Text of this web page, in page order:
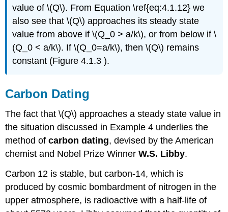
value of \(Q\). From Equation \ref{eq:4.1.12} we
also see that \(Q\) approaches its steady state
value from above if \(Q_0 > a/k\), or from below if \
(Q_0 < a/k\). If \(Q_0=a/k\), then \(Q\) remains
constant (Figure 4.1.3 ).
Carbon Dating
The fact that \(Q\) approaches a steady state value in
the situation discussed in Example 4 underlies the
method ofcarbon dating, devised by the American
chemist and Nobel Prize WinnerW.S. Libby.
Carbon 12 is stable, but carbon-14, which is
produced by cosmic bombardment of nitrogen in the
upper atmosphere, is radioactive with a half-life of